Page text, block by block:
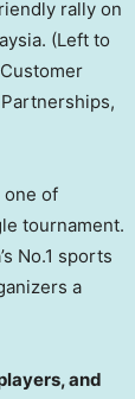
rally on
(Left to
one of
tournament.
No.1 sports
a
and